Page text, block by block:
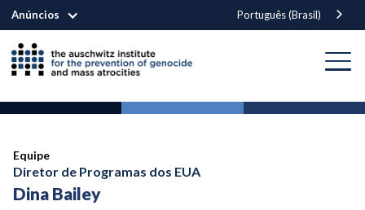
Anúncios Português (Brasil)
Equipe
Diretor de Programas dos EUA
Dina Bailey